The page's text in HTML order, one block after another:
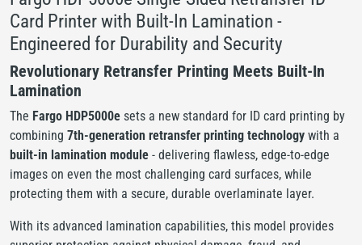
Card Printer with Built-In Lamination -
Engineered for Durability and Security
Revolutionary Retransfer Printing Meets Built-In
Lamination
The Fargo HDP5000e sets a new standard for ID card printing by
combining 7th-generation retransfer printing technology with a
built-in lamination module - delivering flawless, edge-to-edge
images on even the most challenging card surfaces, while
protecting them with a secure, durable overlaminate layer.
With its advanced lamination capabilities, this model provides